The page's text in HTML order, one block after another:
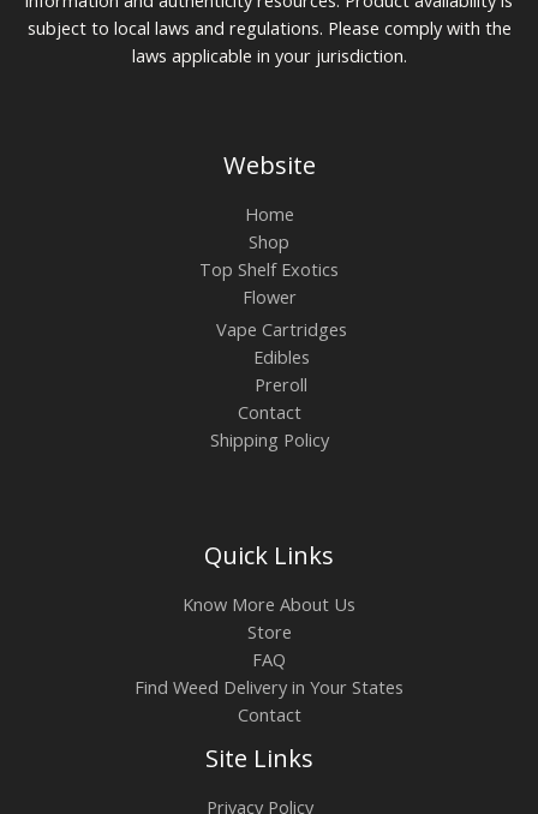
subject to local laws and regulations. Please comply with the
laws applicable in your jurisdiction.
Website
Home
Shop
Top Shelf Exotics
Flower
Vape Cartridges
Edibles
Preroll
Contact
Shipping Policy
Quick Links
Know More About Us
Store
FAQ
Find Weed Delivery in Your States
Contact
Site Links
Privacy Policy